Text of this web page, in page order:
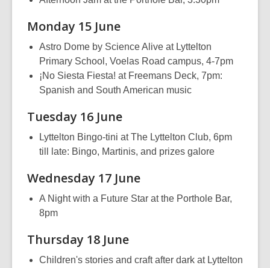
Monday 15 June
Astro Dome by Science Alive at Lyttelton
Primary School, Voelas Road campus, 4-7pm
¡No Siesta Fiesta! at Freemans Deck, 7pm:
Spanish and South American music
Tuesday 16 June
Lyttelton Bingo-tini at The Lyttelton Club, 6pm
till late: Bingo, Martinis, and prizes galore
Wednesday 17 June
A Night with a Future Star at the Porthole Bar,
8pm
Thursday 18 June
Children's stories and craft after dark at Lyttelton